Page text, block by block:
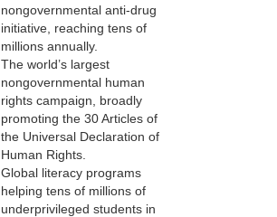
nongovernmental anti-drug
initiative, reaching tens of
millions annually.
The world’s largest
nongovernmental human
rights campaign, broadly
promoting the 30 Articles of
the Universal Declaration of
Human Rights.
Global literacy programs
helping tens of millions of
underprivileged students in